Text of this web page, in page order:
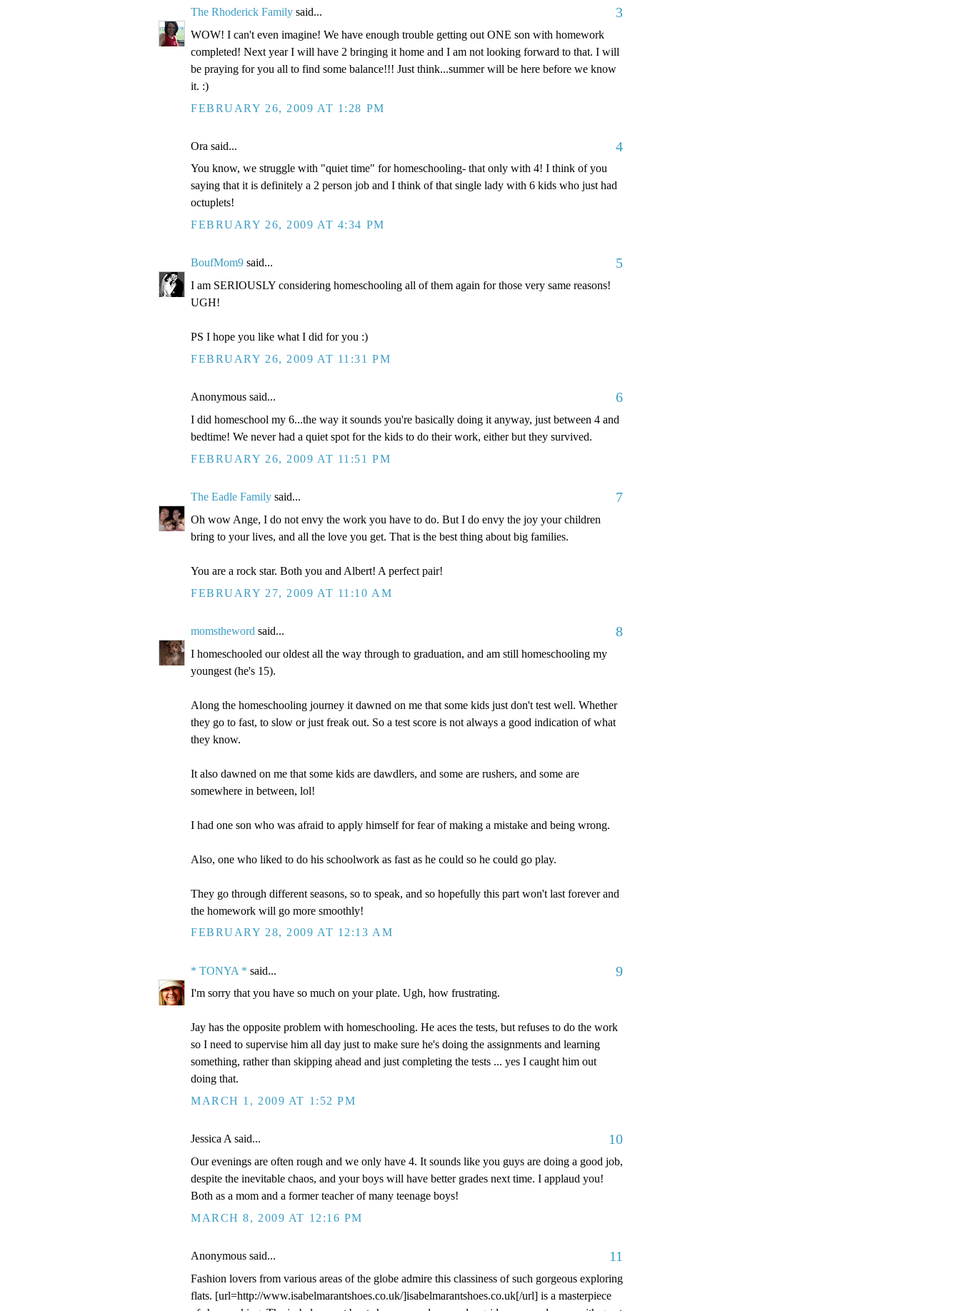
The Rhoderick Family said... 3
WOW! I can't even imagine! We have enough trouble getting out ONE son with homework
completed! Next year I will have 2 bringing it home and I am not looking forward to that. I will
be praying for you all to find some balance!!! Just think...summer will be here before we know
it. :)
FEBRUARY 26, 2009 AT 1:28 PM
Ora said... 4
You know, we struggle with "quiet time" for homeschooling- that only with 4! I think of you
saying that it is definitely a 2 person job and I think of that single lady with 6 kids who just had
octuplets!
FEBRUARY 26, 2009 AT 4:34 PM
BoufMom9 said... 5
I am SERIOUSLY considering homeschooling all of them again for those very same reasons!
UGH!
PS I hope you like what I did for you :)
FEBRUARY 26, 2009 AT 11:31 PM
Anonymous said... 6
I did homeschool my 6...the way it sounds you're basically doing it anyway, just between 4 and
bedtime! We never had a quiet spot for the kids to do their work, either but they survived.
FEBRUARY 26, 2009 AT 11:51 PM
The Eadle Family said... 7
Oh wow Ange, I do not envy the work you have to do. But I do envy the joy your children
bring to your lives, and all the love you get. That is the best thing about big families.
You are a rock star. Both you and Albert! A perfect pair!
FEBRUARY 27, 2009 AT 11:10 AM
momstheword said... 8
I homeschooled our oldest all the way through to graduation, and am still homeschooling my
youngest (he's 15).
Along the homeschooling journey it dawned on me that some kids just don't test well. Whether
they go to fast, to slow or just freak out. So a test score is not always a good indication of what
they know.
It also dawned on me that some kids are dawdlers, and some are rushers, and some are
somewhere in between, lol!
I had one son who was afraid to apply himself for fear of making a mistake and being wrong.
Also, one who liked to do his schoolwork as fast as he could so he could go play.
They go through different seasons, so to speak, and so hopefully this part won't last forever and
the homework will go more smoothly!
FEBRUARY 28, 2009 AT 12:13 AM
* TONYA * said... 9
I'm sorry that you have so much on your plate. Ugh, how frustrating.
Jay has the opposite problem with homeschooling. He aces the tests, but refuses to do the work
so I need to supervise him all day just to make sure he's doing the assignments and learning
something, rather than skipping ahead and just completing the tests ... yes I caught him out
doing that.
MARCH 1, 2009 AT 1:52 PM
Jessica A said... 10
Our evenings are often rough and we only have 4. It sounds like you guys are doing a good job,
despite the inevitable chaos, and your boys will have better grades next time. I applaud you!
Both as a mom and a former teacher of many teenage boys!
MARCH 8, 2009 AT 12:16 PM
Anonymous said... 11
Fashion lovers from various areas of the globe admire this classiness of such gorgeous exploring
flats. [url=http://www.isabelmarantshoes.co.uk/]isabelmarantshoes.co.uk[/url] is a masterpiece